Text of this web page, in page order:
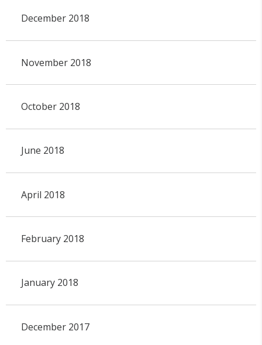
December 2018
November 2018
October 2018
June 2018
April 2018
February 2018
January 2018
December 2017